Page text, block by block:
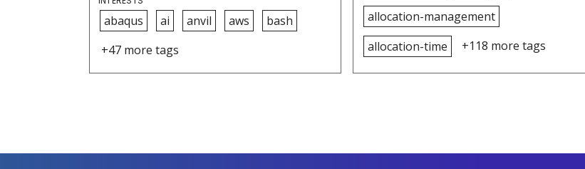
abaqus ai anvil aws
bash
+47 more tags
allocation-management
allocation-time
+118 more tags